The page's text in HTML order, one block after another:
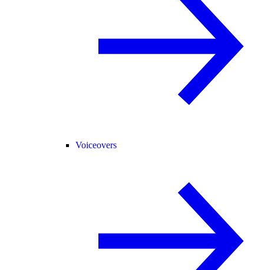
Voiceovers